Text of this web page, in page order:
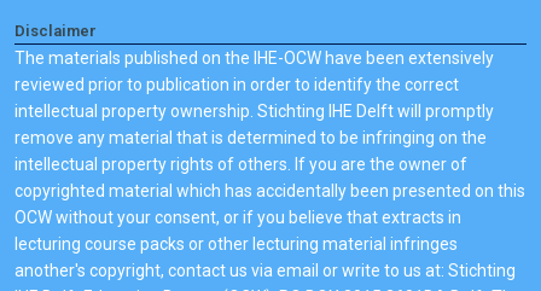
Disclaimer
The materials published on the IHE-OCW have been extensively
reviewed prior to publication in order to identify the correct
intellectual property ownership. Stichting IHE Delft will promptly
remove any material that is determined to be infringing on the
intellectual property rights of others. If you are the owner of
copyrighted material which has accidentally been presented on this
OCW without your consent, or if you believe that extracts in
lecturing course packs or other lecturing material infringes
another's copyright, contact us via email or write to us at: Stichting